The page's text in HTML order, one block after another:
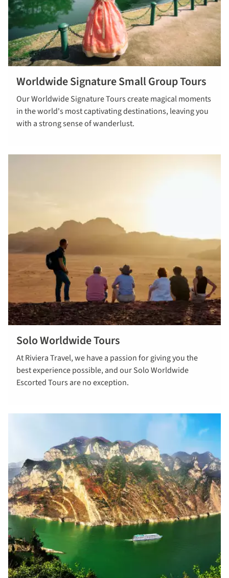
Worldwide Signature Small Group Tours
Our Worldwide Signature Tours create magical moments
in the world's most captivating destinations, leaving you
with a strong sense of wanderlust.
Read more
about
worldwide
signature
tours
Solo Worldwide Tours
At Riviera Travel, we have a passion for giving you the
best experience possible, and our Solo Worldwide
Escorted Tours are no exception.
Read more
about solo
worldwide
tours